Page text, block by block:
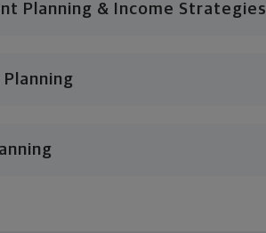
Planning & Income Strategies